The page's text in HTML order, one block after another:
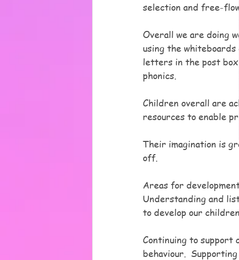
selection and free-
Overall we are doing
using the
letters in the post
phonics.
Children overall are
resources to enable
Their imagination is
off.
Areas for
Understanding and
to develop our
Continuing to support
behaviour.